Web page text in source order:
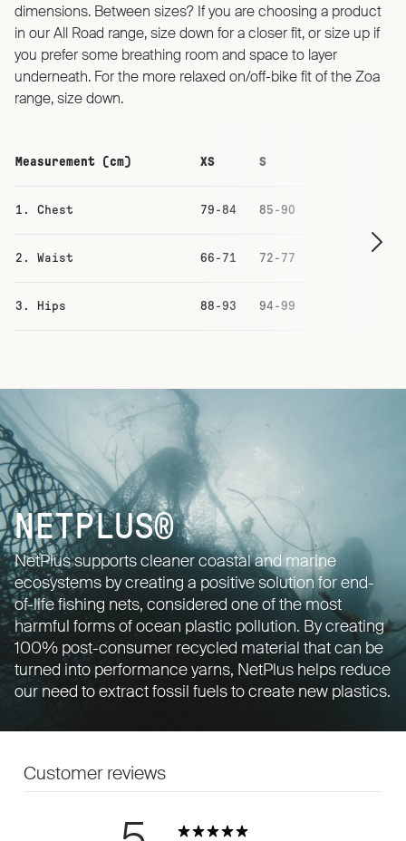
dimensions. Between sizes? If you are choosing a product
in our All Road range, size down for a closer fit, or size up if
you prefer some breathing room and space to layer
underneath. For the more relaxed on/off-bike fit of the Zoa
range, size down.
Measurement (cm) XS S
1. Chest 79-84 85-90
2. Waist 66-71 72-77
3. Hips 88-93 94-99
NETPLUS®
NetPlus supports cleaner coastal and marine
ecosystems by creating a positive solution for end-
of-life fishing nets, considered one of the most
harmful forms of ocean plastic pollution. By creating
100% post-consumer recycled material that can be
turned into performance yarns, NetPlus helps reduce
our need to extract fossil fuels to create new plastics.
Customer reviews